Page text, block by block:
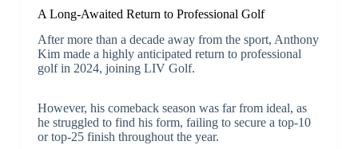
A Long-Awaited Return to Professional Golf
After more than a decade away from the sport, Anthony
Kim made a highly anticipated return to professional
golf in 2024, joining LIV Golf.
However, his comeback season was far from ideal, as
he struggled to find his form, failing to secure a top-10
or top-25 finish throughout the year.